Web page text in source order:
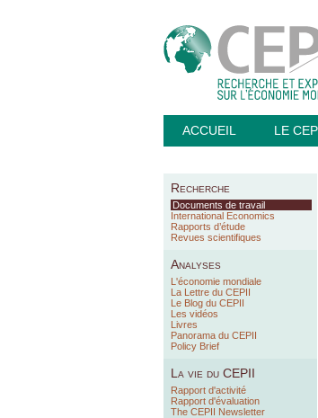
ACCUEIL LE
Recherche
Documents de travail
International Economics
Rapports d’étude
Revues scientifiques
Analyses
L'économie mondiale
La Lettre du CEPII
Le Blog du CEPII
Les vidéos
Livres
Panorama du CEPII
Policy Brief
La vie du CEPII
Rapport d'activité
Rapport d'évaluation
The CEPII Newsletter